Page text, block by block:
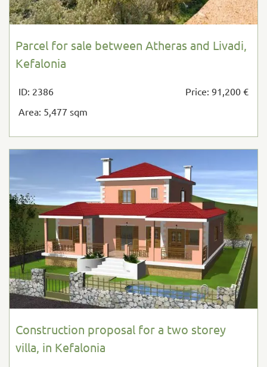
Parcel for sale between Atheras and Livadi,
Kefalonia
ID: 2386
Price: 91,200 €
Area: 5,477 sqm
Construction proposal for a two storey
villa, in Kefalonia